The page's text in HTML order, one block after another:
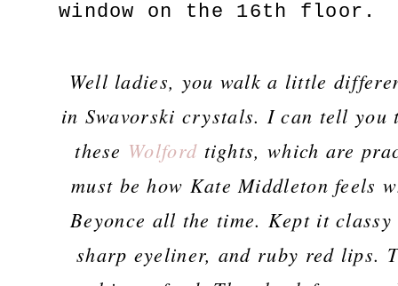
window on the 16th floor.
Well ladies, you walk a little
in Swavorski crystals. I can tell
these Wolford tights, which are
must be how Kate Middleton feels
Beyonce all the time. Kept it
sharp eyeliner, and ruby red lips.